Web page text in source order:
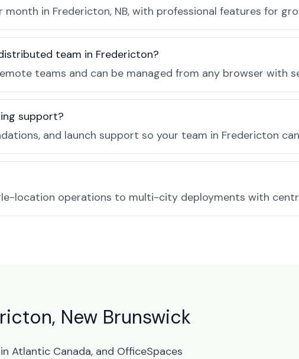
in Fredericton, NB, with professional features for
team in Fredericton?
teams and can be managed from any browser with
support?
and launch support so your team in Fredericton
location operations to multi-city deployments with
New Brunswick
Atlantic Canada, and OfficeSpaces